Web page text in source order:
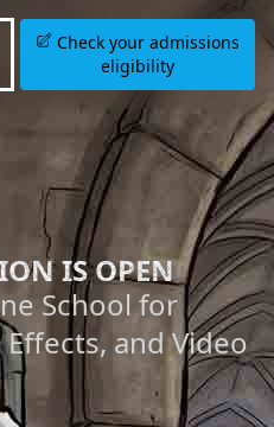
Check your admissions
eligibility
IS OPEN
School for
and Video